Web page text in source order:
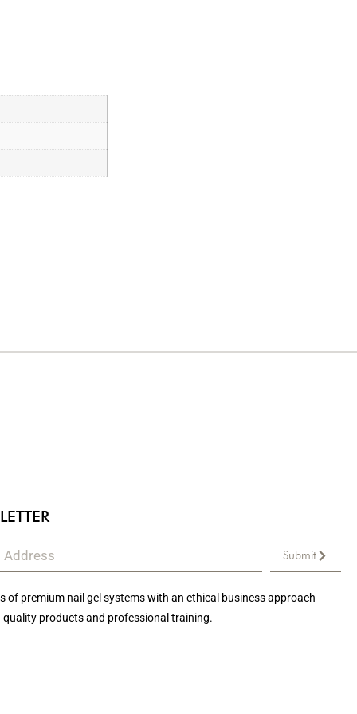
Submit
of premium nail gel systems with an ethical business approach
quality products and professional training.